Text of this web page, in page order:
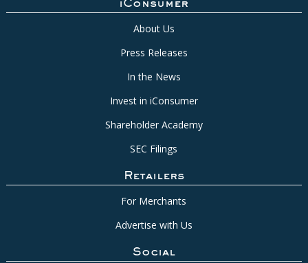
iConsumer
About Us
Press Releases
In the News
Invest in iConsumer
Shareholder Academy
SEC Filings
Retailers
For Merchants
Advertise with Us
Social